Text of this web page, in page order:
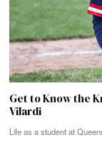
Get to Know the
Vilardi
Life as a student at